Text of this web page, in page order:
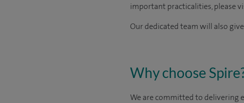
important practicalities, please
Our dedicated team will also
Why choose
We are committed to delivering